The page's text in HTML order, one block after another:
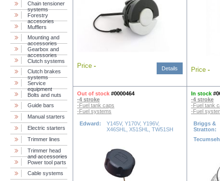
Chain tensioner
systems
Forestry
accesories
Mufflers
Mounting and
accessories
Gearbox and
accessories
Clutch systems
Clutch brakes
systems
Service
equipment
Bolts and nuts
Guide bars
Manual starters
Electric starters
Trimmer lines
Trimmer head
and accessories
Power tool parts
Cable systems
Price - Details Price -
Out of stock #0000464
-4 stroke
-Fuel tank caps
-Fuel systems
Edward:
Y145V, Y170V, Y196V,
X46SHL, X51SHL, TW51SH
In stock
-4 stroke
-Fuel tank
-Fuel
Briggs &
Stratton: